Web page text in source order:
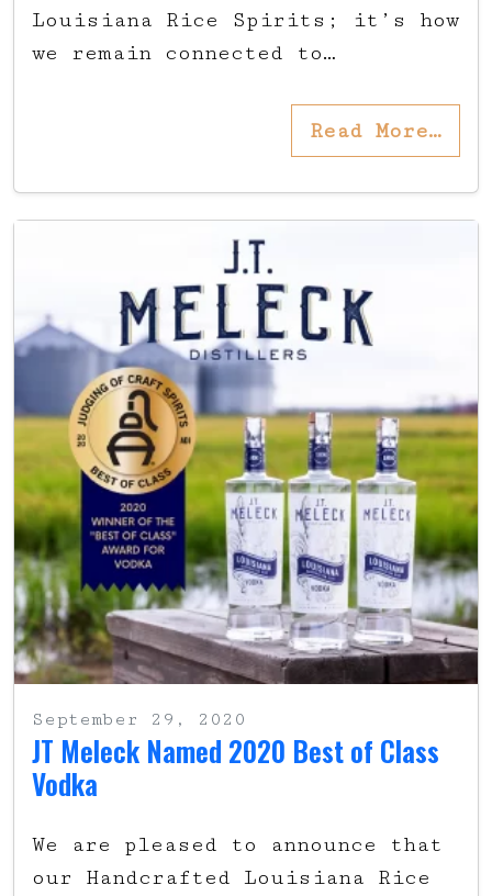
Louisiana Rice Spirits; it’s how
we remain connected to…
Read More…
September 29, 2020
JT Meleck Named 2020 Best of Class
Vodka
We are pleased to announce that
our Handcrafted Louisiana Rice